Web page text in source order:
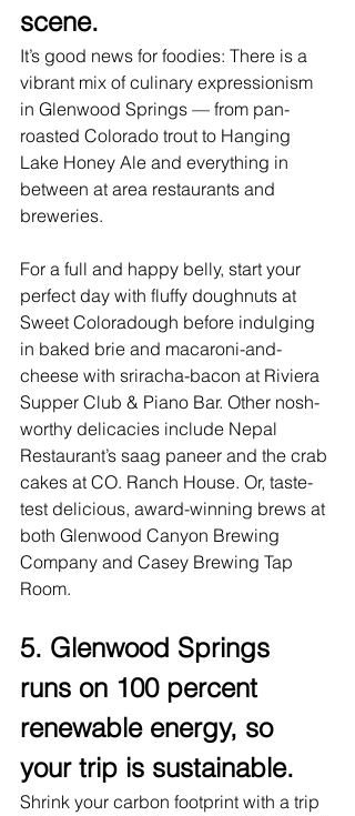
scene.
It’s good news for foodies: There is a
vibrant mix of culinary expressionism
in Glenwood Springs — from pan-
roasted Colorado trout to Hanging
Lake Honey Ale and everything in
between at area restaurants and
breweries.
For a full and happy belly, start your
perfect day with fluffy doughnuts at
Sweet Coloradough before indulging
in baked brie and macaroni-and-
cheese with sriracha-bacon at Riviera
Supper Club & Piano Bar. Other nosh-
worthy delicacies include Nepal
Restaurant’s saag paneer and the crab
cakes at CO. Ranch House. Or, taste-
test delicious, award-winning brews at
both Glenwood Canyon Brewing
Company and Casey Brewing Tap
Room.
5. Glenwood Springs
runs on 100 percent
renewable energy, so
your trip is sustainable.
Shrink your carbon footprint with a trip